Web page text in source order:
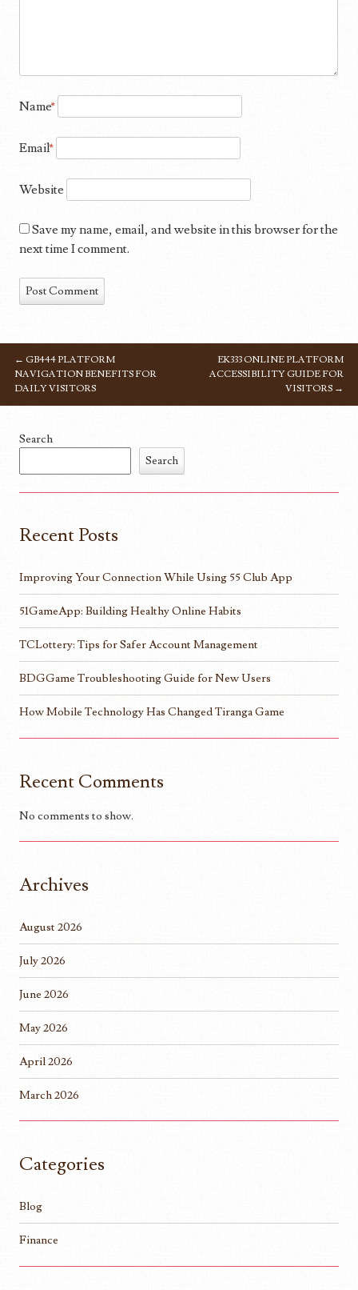
Name*
Email*
Website
Save my name, email, and website in this browser for the
next time I comment.
POST NAVIGATION
← GB444 PLATFORM
NAVIGATION BENEFITS FOR
DAILY VISITORS
EK333 ONLINE PLATFORM
ACCESSIBILITY GUIDE FOR
VISITORS →
Search
Search
Recent Posts
Improving Your Connection While Using 55 Club App
51GameApp: Building Healthy Online Habits
TCLottery: Tips for Safer Account Management
BDGGame Troubleshooting Guide for New Users
How Mobile Technology Has Changed Tiranga Game
Recent Comments
No comments to show.
Archives
August 2026
July 2026
June 2026
May 2026
April 2026
March 2026
Categories
Blog
Finance